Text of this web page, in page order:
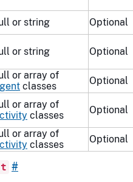
or string Optional
or string Optional
or array of
classes Optional
or array of
classes Optional
or array of
classes Optional
#